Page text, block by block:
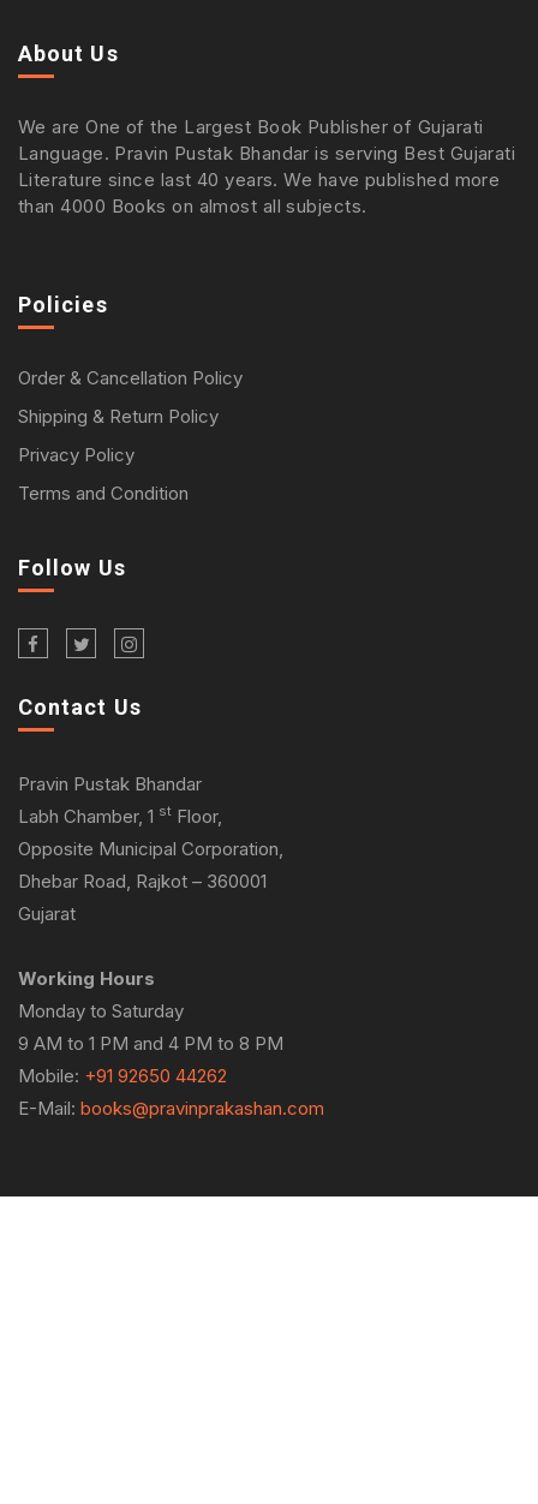
About Us
We are One of the Largest Book Publisher of Gujarati
Language. Pravin Pustak Bhandar is serving Best Gujarati
Literature since last 40 years. We have published more
than 4000 Books on almost all subjects.
Policies
Order & Cancellation Policy
Shipping & Return Policy
Privacy Policy
Terms and Condition
Follow Us
Contact Us
Pravin Pustak Bhandar
Labh Chamber, 1 st Floor,
Opposite Municipal Corporation,
Dhebar Road, Rajkot – 360001
Gujarat
Working Hours
Monday to Saturday
9 AM to 1 PM and 4 PM to 8 PM
Mobile: +91 92650 44262
E-Mail: books@pravinprakashan.com